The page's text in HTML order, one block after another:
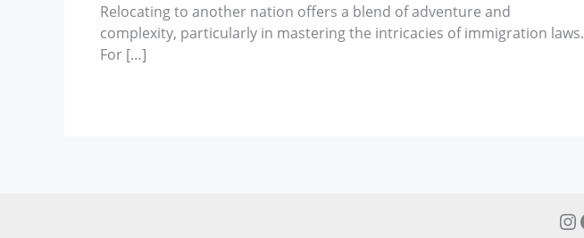
Relocating to another nation offers a blend of adventure and
complexity, particularly in mastering the intricacies of immigration laws.
For […]